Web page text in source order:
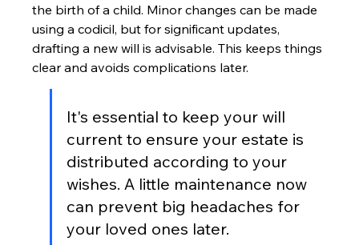
the birth of a child. Minor changes can be made
using a codicil, but for significant updates,
drafting a new will is advisable. This keeps things
clear and avoids complications later.
It's essential to keep your will
current to ensure your estate is
distributed according to your
wishes. A little maintenance now
can prevent big headaches for
your loved ones later.